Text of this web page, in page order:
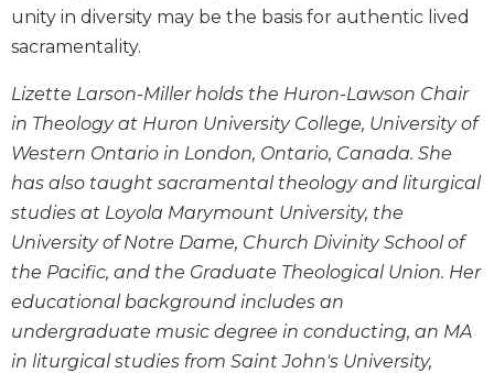
Bible
Bible
Commentary
Berit
Olam
Sacra
Pagina
New
Collegeville
Bible
Commentary
unity in diversity may be the basis for authentic lived
sacramentality.
Lizette Larson-Miller holds the Huron-Lawson Chair
in Theology at Huron University College, University of
Western Ontario in London, Ontario, Canada. She
has also taught sacramental theology and liturgical
studies at Loyola Marymount University, the
University of Notre Dame, Church Divinity School of
the Pacific, and the Graduate Theological Union. Her
educational background includes an
undergraduate music degree in conducting, an MA
in liturgical studies from Saint John's University,